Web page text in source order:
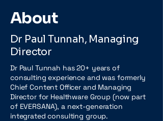
About
Dr Paul Tunnah, Managing
Director
Dr Paul Tunnah has 20+ years of
consulting experience and was formerly
Chief Content Officer and Managing
Director for Healthware Group (now part
of EVERSANA), a next-generation
integrated consulting group.